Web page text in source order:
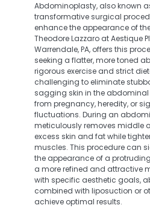
Abdominoplasty, also known
transformative surgical
enhance the appearance of
Theodore Lazzaro at Aestique
Warrendale, PA, offers this
seeking a flatter, more toned
rigorous exercise and strict
challenging to eliminate
sagging skin in the abdominal
from pregnancy, heredity, or
fluctuations. During an
meticulously removes middle
excess skin and fat while
muscles. This procedure can
the appearance of a
a more refined and attractive
with specific aesthetic goals,
combined with liposuction or
achieve optimal results.